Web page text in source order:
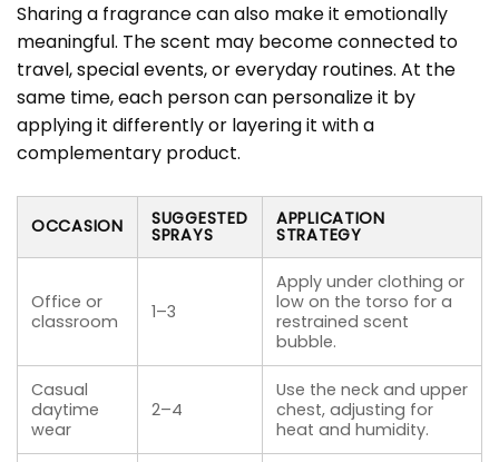
Sharing a fragrance can also make it emotionally
meaningful. The scent may become connected to
travel, special events, or everyday routines. At the
same time, each person can personalize it by
applying it differently or layering it with a
complementary product.
OCCASION SUGGESTED
SPRAYS
APPLICATION
STRATEGY
Office or
classroom
1–3
Apply under clothing or
low on the torso for a
restrained scent
bubble.
Casual
daytime
wear
2–4
Use the neck and upper
chest, adjusting for
heat and humidity.